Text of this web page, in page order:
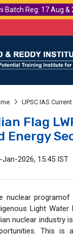
Batch Reg: 17 Aug &
UPSC IAS
Flag
Energy
Jan-2026, 15:45 IST
nuclear
Light
nuclear industry
This is